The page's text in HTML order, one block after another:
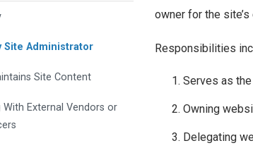
owner for the site’s
Responsibilities
Serves as
Owning
Delegating
Site Administrator
Site Content
With External Vendors or